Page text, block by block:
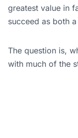
greatest value in
succeed as both
The question is,
with much of the